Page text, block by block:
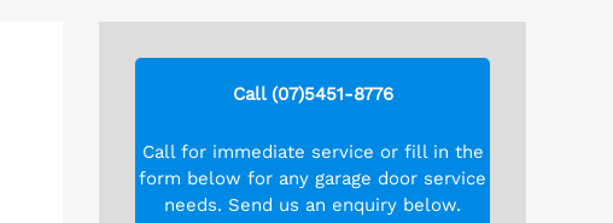
Call (07)5451-8776
Call for immediate service or fill in the
form below for any garage door service
needs. Send us an enquiry below.